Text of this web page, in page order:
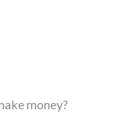
money?